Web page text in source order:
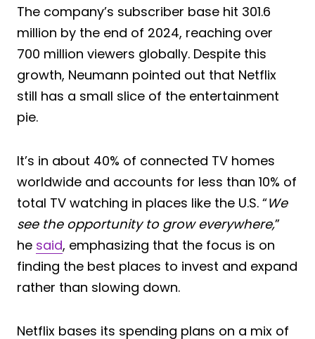
The company’s subscriber base hit 301.6
million by the end of 2024, reaching over
700 million viewers globally. Despite this
growth, Neumann pointed out that Netflix
still has a small slice of the entertainment
pie.
It’s in about 40% of connected TV homes
worldwide and accounts for less than 10% of
total TV watching in places like the U.S. “We
see the opportunity to grow everywhere,”
he said, emphasizing that the focus is on
finding the best places to invest and expand
rather than slowing down.
Netflix bases its spending plans on a mix of